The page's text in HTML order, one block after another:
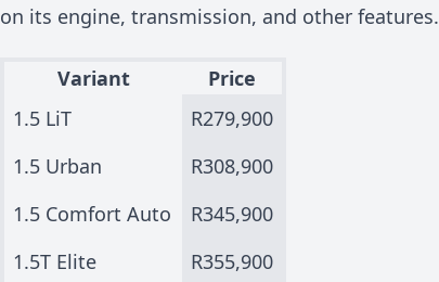
on its engine, transmission, and other features.
Variant
Price
1.5 LiT
R279,900
1.5 Urban
R308,900
1.5 Comfort Auto
R345,900
1.5T Elite
R355,900